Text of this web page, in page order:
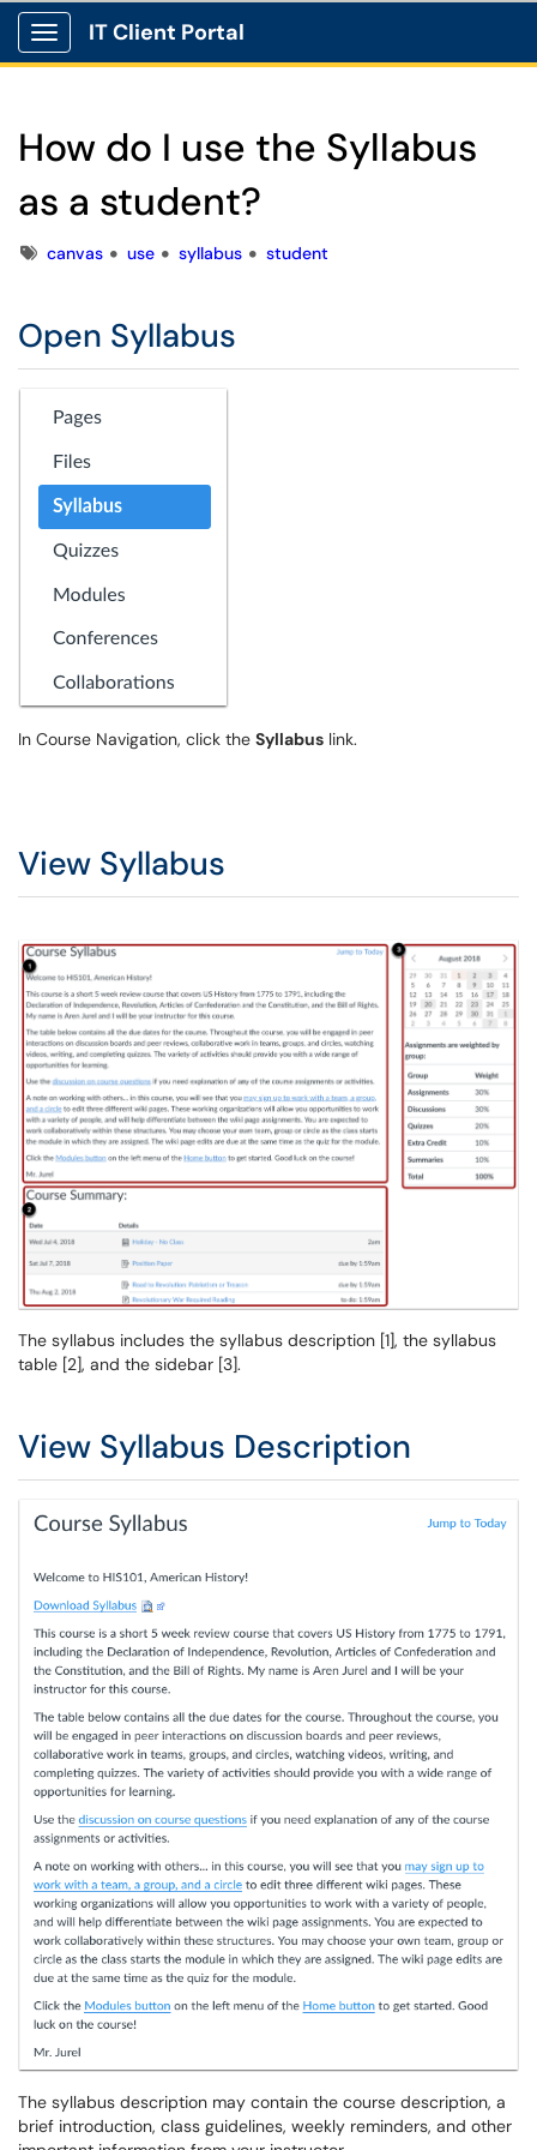
Show Applications Menu
IT Client Portal
How do I use the Syllabus
as a student?
Tagscanvas use syllabus student
Open Syllabus
In Course Navigation, click the Syllabus link.
View Syllabus
The syllabus includes the syllabus description [1], the syllabus
table [2], and the sidebar [3].
View Syllabus Description
The syllabus description may contain the course description, a
brief introduction, class guidelines, weekly reminders, and other